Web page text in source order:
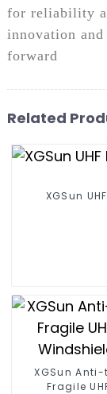
for reliability
innovation
forward
Related
XGSun
XGSun Anti-transfer
Fragile